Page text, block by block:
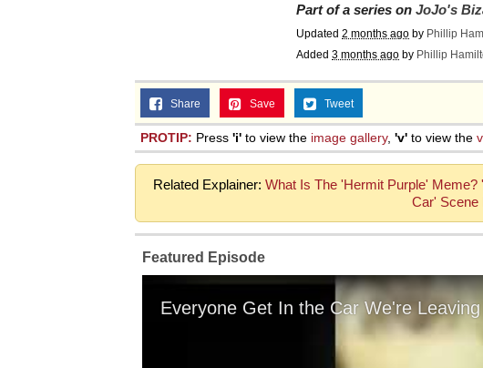
Part of a series on JoJo's
Updated 2 months ago by Phillip
Added 3 months ago by Phillip
Share Save Tweet
PROTIP: Press 'i' to view the image gallery, 'v' to view the
Related Explainer: What Is The 'Hermit Purple'
Car' Scene
Featured Episode